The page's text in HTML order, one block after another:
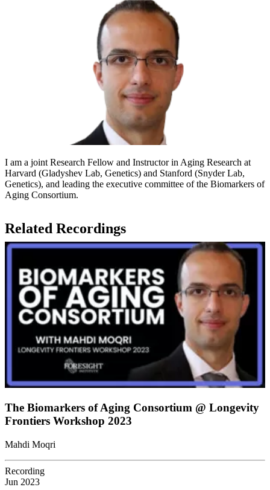
I am a joint Research Fellow and Instructor in Aging Research at
Harvard (Gladyshev Lab, Genetics) and Stanford (Snyder Lab,
Genetics), and leading the executive committee of the Biomarkers of
Aging Consortium.
Related Recordings
The Biomarkers of Aging Consortium @ Longevity
Frontiers Workshop 2023
Mahdi Moqri
Recording
Jun 2023